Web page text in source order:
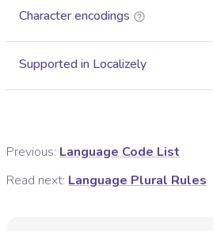
Character encodings
Supported in Localizely
Previous: Language Code List
Read next: Language Plural Rules